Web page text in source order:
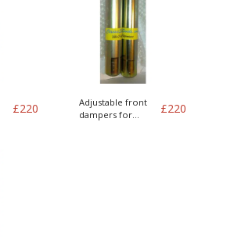
£220
Adjustable front
dampers for
£220